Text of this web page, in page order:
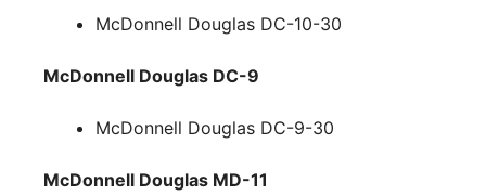
McDonnell Douglas DC-10-30
McDonnell Douglas DC-9
McDonnell Douglas DC-9-30
McDonnell Douglas MD-11